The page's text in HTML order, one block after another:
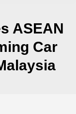
ASEAN
Car